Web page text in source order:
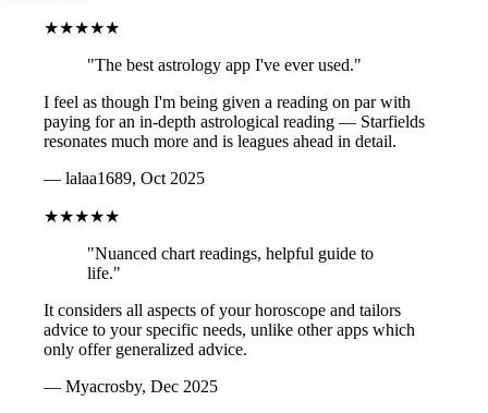
★★★★★
"The best astrology app I've ever used."
I feel as though I'm being given a reading on par with
paying for an in-depth astrological reading — Starfields
resonates much more and is leagues ahead in detail.
— lalaa1689, Oct 2025
★★★★★
"Nuanced chart readings, helpful guide to
life."
It considers all aspects of your horoscope and tailors
advice to your specific needs, unlike other apps which
only offer generalized advice.
— Myacrosby, Dec 2025